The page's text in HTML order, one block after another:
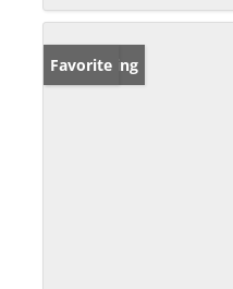
New Listing
Favorite